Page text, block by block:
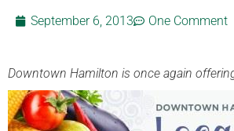
September 6, 2013 One Comment
Downtown Hamilton is once again